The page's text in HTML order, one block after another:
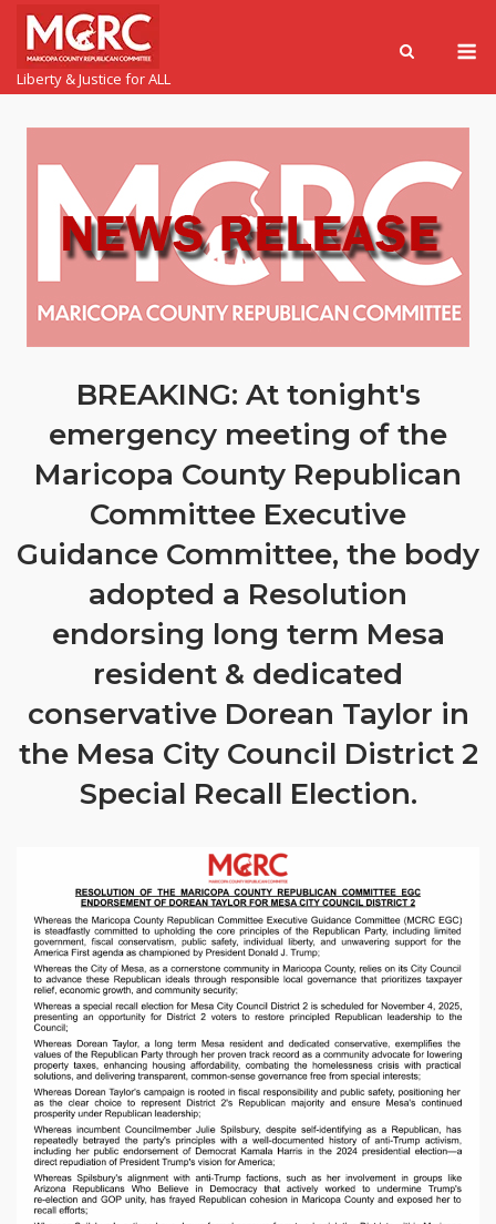
Liberty & Justice for ALL
BREAKING: At tonight's
emergency meeting of the
Maricopa County Republican
Committee Executive
Guidance Committee, the body
adopted a Resolution
endorsing long term Mesa
resident & dedicated
conservative Dorean Taylor in
the Mesa City Council District 2
Special Recall Election.